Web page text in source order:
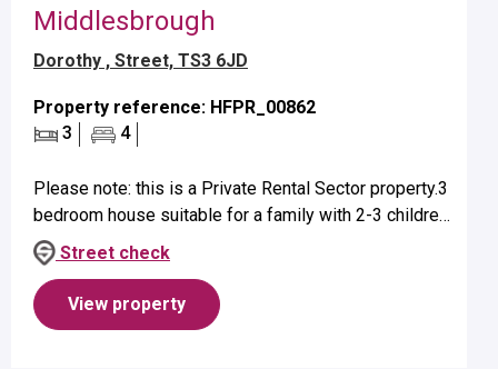
Middlesbrough
Dorothy , Street, TS3 6JD
Property reference: HFPR_00862
3
4
Please note: this is a Private Rental Sector property.3
bedroom house suitable for a family with 2-3 children
- age dependent.Property benefits from a bath with
over head show...
Street check
View property